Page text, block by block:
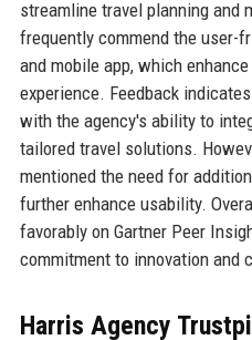
streamline travel planning and
frequently commend the user-
and mobile app, which
experience. Feedback
with the agency's ability to
tailored travel solutions.
mentioned the need for
further enhance usability.
favorably on Gartner Peer
commitment to innovation and
Harris Agency